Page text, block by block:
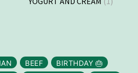
BEEF
BIRTHDAY 🎂